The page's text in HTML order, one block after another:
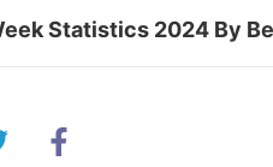
Statistics 2024 By